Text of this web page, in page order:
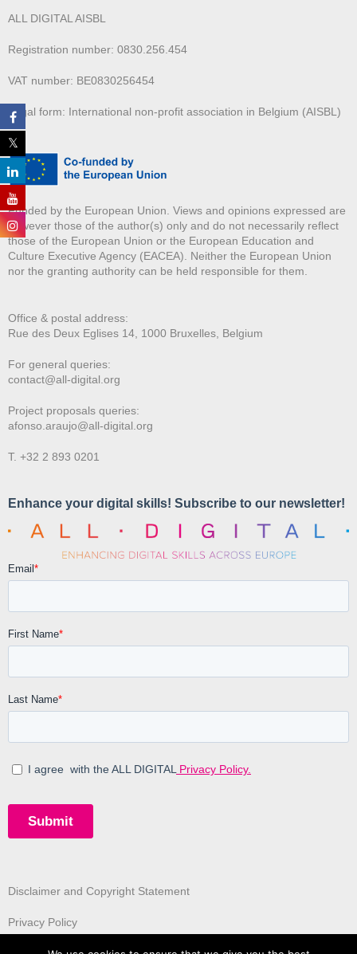
ALL DIGITAL AISBL
Registration number: 0830.256.454
VAT number: BE0830256454
Legal form: International non-profit association in Belgium (AISBL)
Funded by the European Union. Views and opinions expressed are
however those of the author(s) only and do not necessarily reflect
those of the European Union or the European Education and
Culture Executive Agency (EACEA). Neither the European Union
nor the granting authority can be held responsible for them.
Office & postal address:
Rue des Deux Eglises 14, 1000 Bruxelles, Belgium
For general queries:
contact@all-digital.org
Project proposals queries:
afonso.araujo@all-digital.org
T. +32 2 893 0201
Disclaimer and Copyright Statement
Privacy Policy